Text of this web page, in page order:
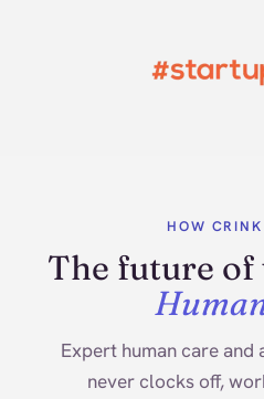
HOW
The future of
Expert human care and
never clocks off,